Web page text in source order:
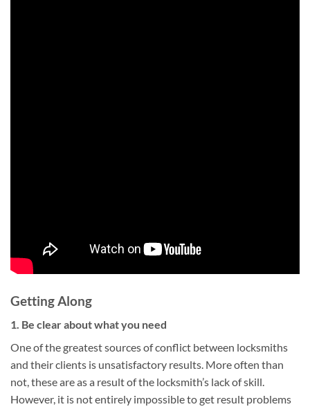
Getting Along
1. Be clear about what you need
One of the greatest sources of conflict between locksmiths
and their clients is unsatisfactory results. More often than
not, these are as a result of the locksmith’s lack of skill.
However, it is not entirely impossible to get result problems